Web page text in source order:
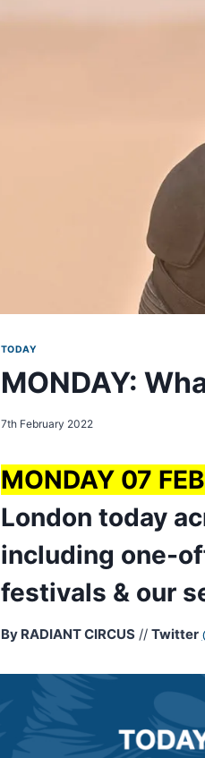
TODAY
MONDAY:
7th February 2022
MONDAY 07
London today
including one-
festivals & our
By RADIANT CIRCUS// Twitter